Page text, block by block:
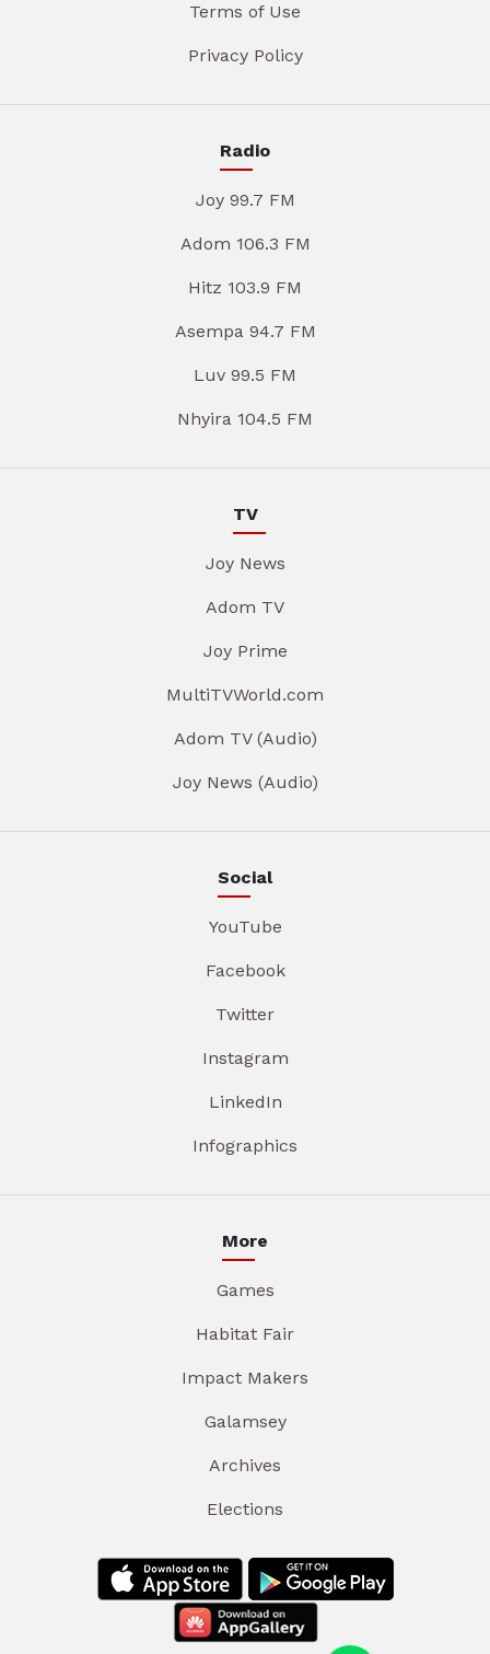
Terms of Use
Privacy Policy
Radio
Joy 99.7 FM
Adom 106.3 FM
Hitz 103.9 FM
Asempa 94.7 FM
Luv 99.5 FM
Nhyira 104.5 FM
TV
Joy News
Adom TV
Joy Prime
MultiTVWorld.com
Adom TV (Audio)
Joy News (Audio)
Social
YouTube
Facebook
Twitter
Instagram
LinkedIn
Infographics
More
Games
Habitat Fair
Impact Makers
Galamsey
Archives
Elections